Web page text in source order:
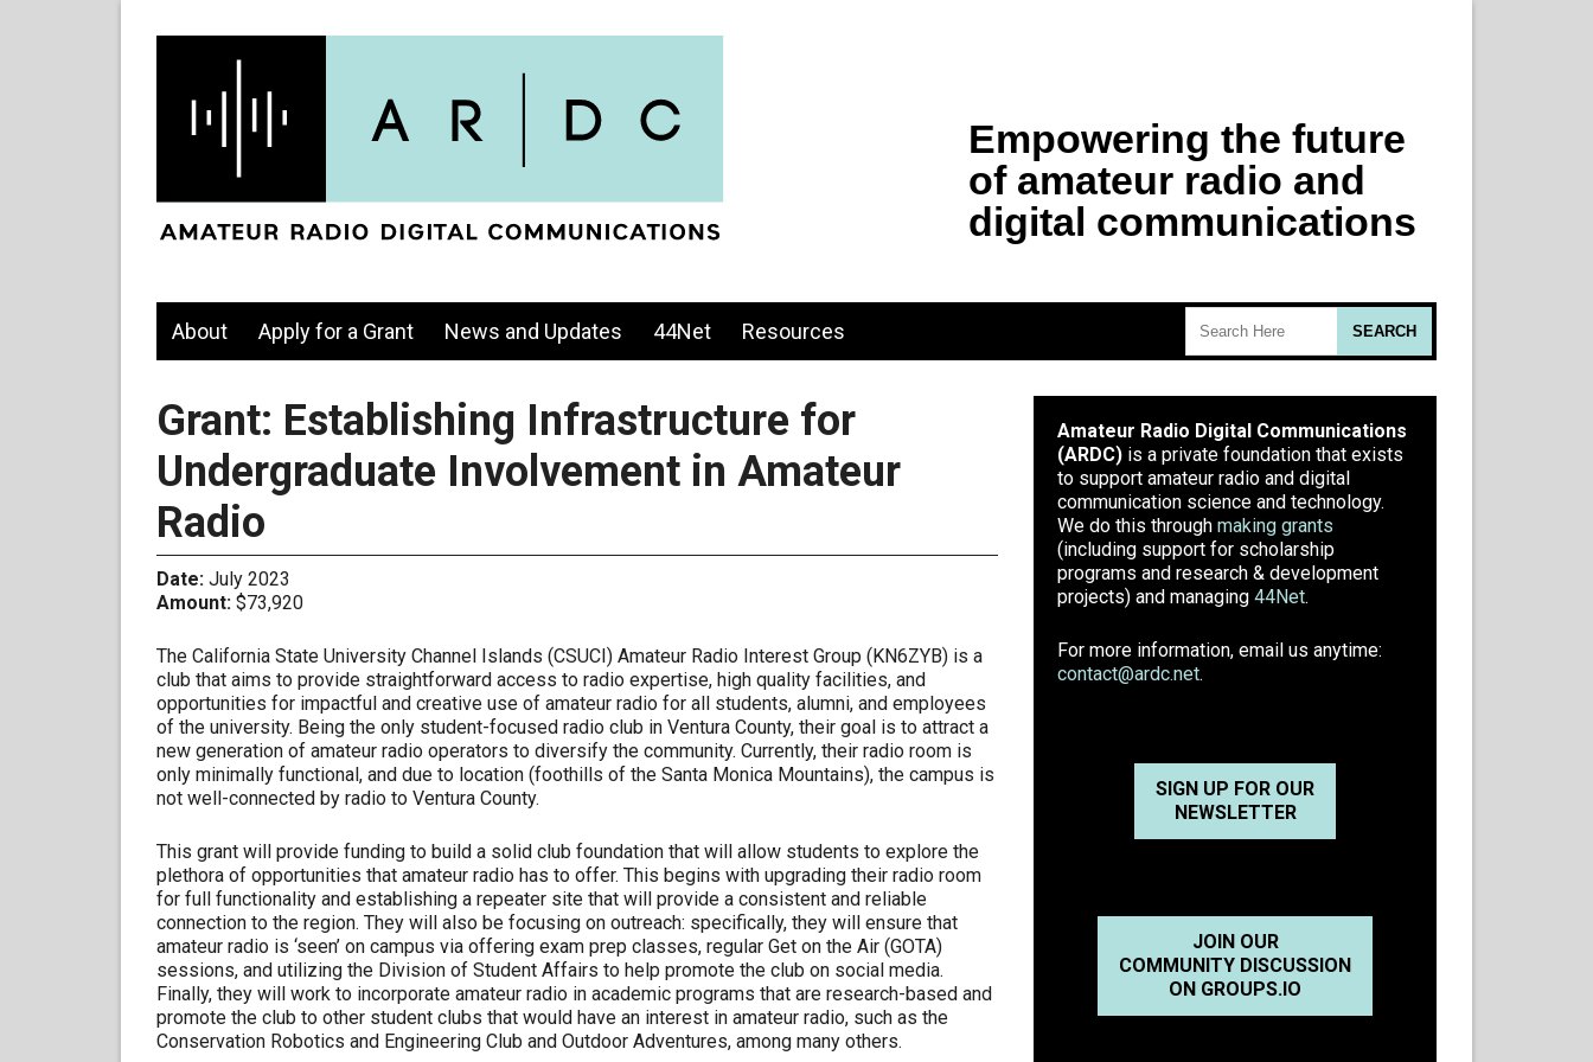
About Apply for a Grant News and Updates 44Net Resources
Grant: Establishing Infrastructure for
Undergraduate Involvement in Amateur
Radio
Date: July 2023
Amount: $73,920
The California State University Channel Islands (CSUCI) Amateur Radio Interest Group (KN6ZYB) is a
club that aims to provide straightforward access to radio expertise, high quality facilities, and
opportunities for impactful and creative use of amateur radio for all students, alumni, and employees
of the university. Being the only student-focused radio club in Ventura County, their goal is to attract a
new generation of amateur radio operators to diversify the community. Currently, their radio room is
only minimally functional, and due to location (foothills of the Santa Monica Mountains), the campus is
not well-connected by radio to Ventura County.
This grant will provide funding to build a solid club foundation that will allow students to explore the
plethora of opportunities that amateur radio has to offer. This begins with upgrading their radio room
for full functionality and establishing a repeater site that will provide a consistent and reliable
connection to the region. They will also be focusing on outreach: specifically, they will ensure that
amateur radio is ‘seen’ on campus via offering exam prep classes, regular Get on the Air (GOTA)
sessions, and utilizing the Division of Student Affairs to help promote the club on social media.
Finally, they will work to incorporate amateur radio in academic programs that are research-based and
promote the club to other student clubs that would have an interest in amateur radio, such as the
Conservation Robotics and Engineering Club and Outdoor Adventures, among many others.
Amateur Radio Digital Communications
(ARDC) is a private foundation that exists
to support amateur radio and digital
communication science and technology.
We do this through making grants
(including support for scholarship
programs and research & development
projects) and managing 44Net.
For more information, email us anytime:
contact@ardc.net.
SIGN UP FOR OUR
NEWSLETTER
JOIN OUR
COMMUNITY DISCUSSION
ON GROUPS.IO